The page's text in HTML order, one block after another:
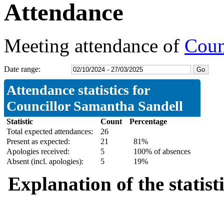
Attendance
Meeting attendance of
Date range:
Attendance statistics for
Councillor Samantha Sandell
Statistic Count
Percentage
Total expected attendances:
26
Present as expected:
21
81%
Apologies received:
5
100% of absences
Absent (incl. apologies):
5 19%
Explanation of the